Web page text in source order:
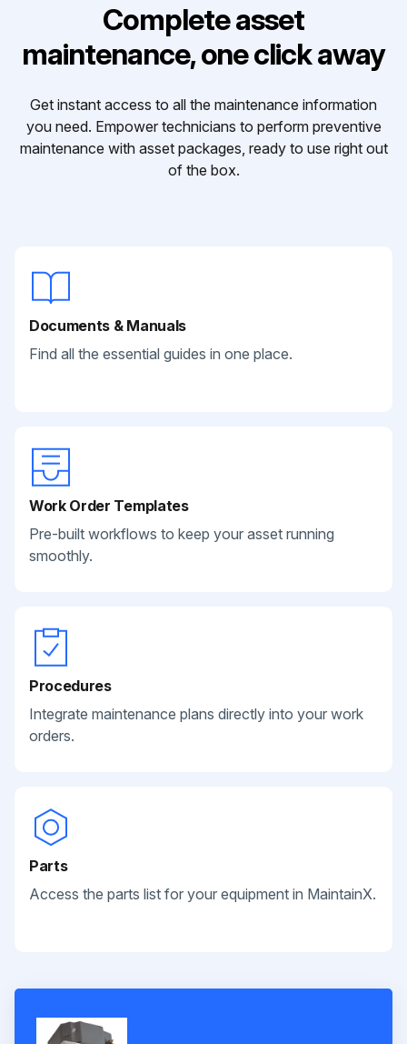
Complete asset
maintenance, one click away
Get instant access to all the maintenance information
you need. Empower technicians to perform preventive
maintenance with asset packages, ready to use right out
of the box.
Documents & Manuals
Find all the essential guides in one place.
Work Order Templates
Pre-built workflows to keep your asset running
smoothly.
Procedures
Integrate maintenance plans directly into your work
orders.
Parts
Access the parts list for your equipment in MaintainX.